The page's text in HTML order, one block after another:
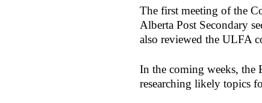
The first meeting of the
Alberta Post Secondary
also reviewed the ULFA
In the coming weeks, the
researching likely topics